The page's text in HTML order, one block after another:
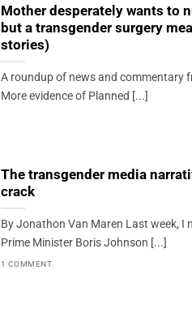
Mother desperately wants to
but a transgender surgery
stories)
A roundup of news and commentary
More evidence of Planned [...]
The transgender media
crack
By Jonathon Van Maren Last week, I
Prime Minister Boris Johnson [...]
1 COMMENT